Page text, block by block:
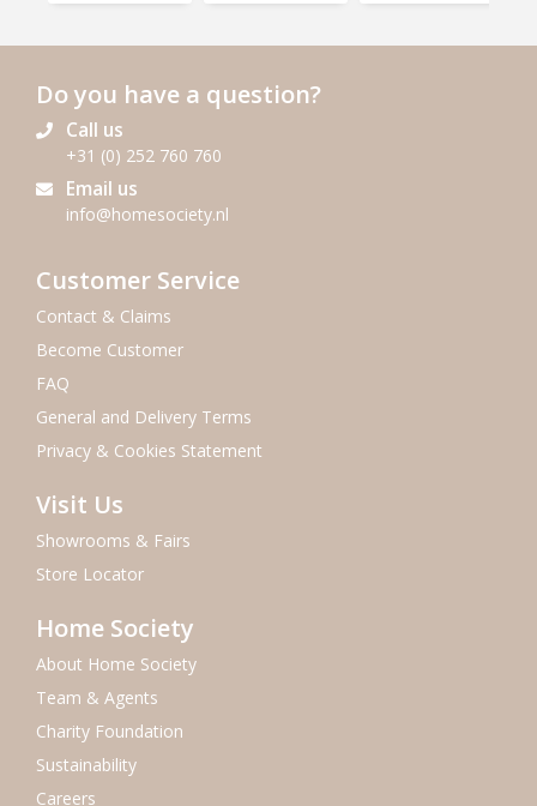
Do you have a question?
Call us
+31 (0) 252 760 760
Email us
info@homesociety.nl
Customer Service
Contact & Claims
Become Customer
FAQ
General and Delivery Terms
Privacy & Cookies Statement
Visit Us
Showrooms & Fairs
Store Locator
Home Society
About Home Society
Team & Agents
Charity Foundation
Sustainability
Careers